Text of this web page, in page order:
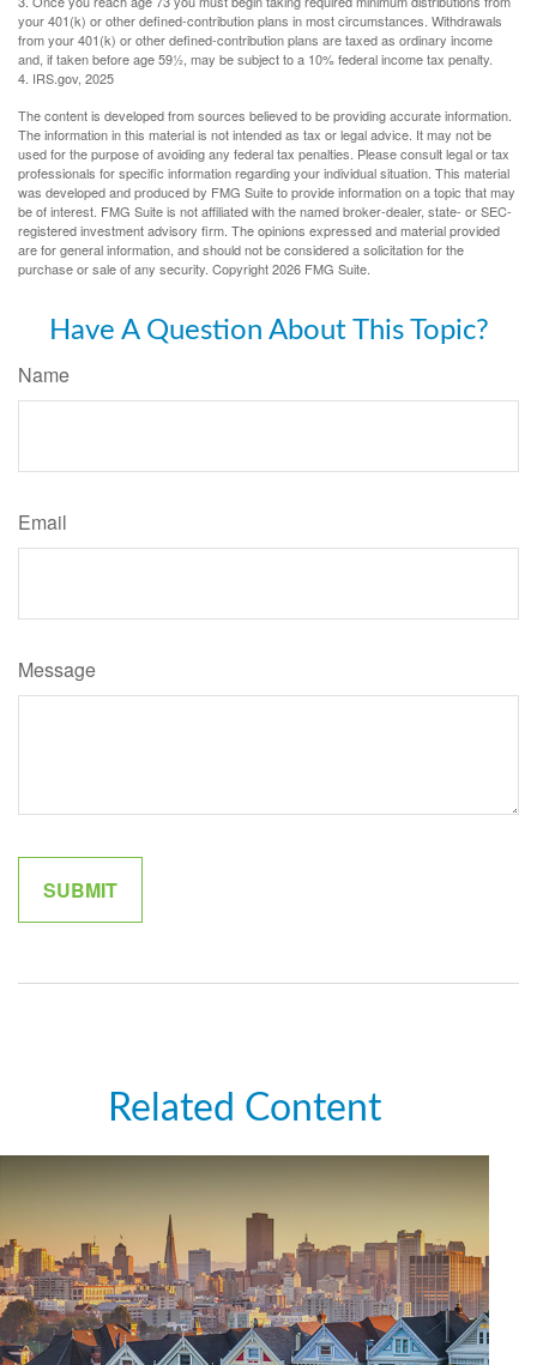
your 401(k) or other defined-contribution plans in most circumstances. Withdrawals
from your 401(k) or other defined-contribution plans are taxed as ordinary income
and, if taken before age 59½, may be subject to a 10% federal income tax penalty.
4. IRS.gov, 2025
The content is developed from sources believed to be providing accurate information.
The information in this material is not intended as tax or legal advice. It may not be
used for the purpose of avoiding any federal tax penalties. Please consult legal or tax
professionals for specific information regarding your individual situation. This material
was developed and produced by FMG Suite to provide information on a topic that may
be of interest. FMG Suite is not affiliated with the named broker-dealer, state- or SEC-
registered investment advisory firm. The opinions expressed and material provided
are for general information, and should not be considered a solicitation for the
purchase or sale of any security. Copyright2026 FMG Suite.
Have A Question About This Topic?
Name
Email
Message
Related Content